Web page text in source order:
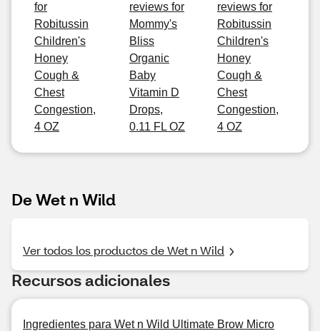
for
Robitussin
Children's
Honey
Cough &
Chest
Congestion,
4 OZ
reviews for
Mommy's
Bliss
Organic
Baby
Vitamin D
Drops,
0.11 FL OZ
reviews for
Robitussin
Children's
Honey
Cough &
Chest
Congestion,
4 OZ
De Wet n Wild
Ver todos los productos de Wet n Wild
Recursos adicionales
Ingredientes para Wet n Wild Ultimate Brow Micro